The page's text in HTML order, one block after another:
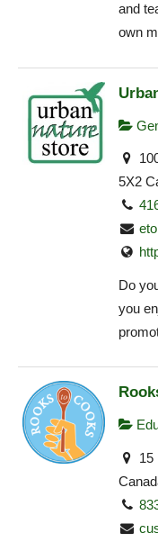
and
own
5X2
Do
you
15